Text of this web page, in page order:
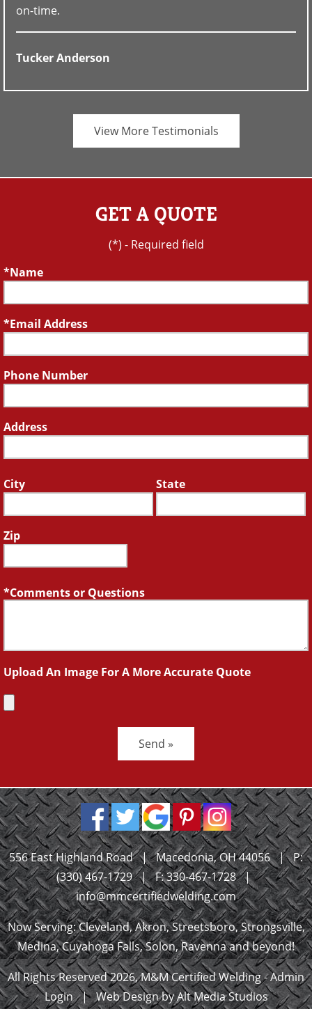
on-time.
Tucker Anderson
View More Testimonials
GET A QUOTE
(*) - Required field
Name
Email Address
Phone Number
Address
City State
Zip
Comments or Questions
Upload An Image For A More Accurate Quote
Send »
556 East Highland Road|Macedonia, OH 44056|P:
(330) 467-1729|F: 330-467-1728|
info@mmcertifiedwelding.com
Now Serving: Cleveland, Akron, Streetsboro, Strongsville,
Medina, Cuyahoga Falls, Solon, Ravenna and beyond!
All Rights Reserved 2026, M&M Certified Welding -Admin
Login|Web Design by Alt Media Studios